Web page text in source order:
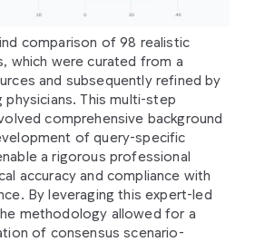
comparison of 98 realistic
which were curated from a
and subsequently refined by
This multi-step
comprehensive background
of query-specific
a rigorous professional
accuracy and compliance with
By leveraging this expert-led
methodology allowed for a
of consensus scenario-